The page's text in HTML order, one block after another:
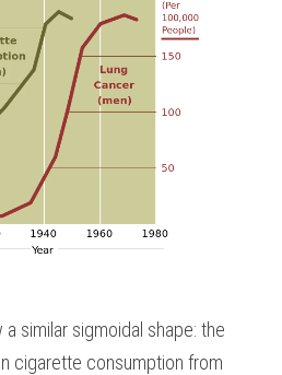
similar sigmoidal shape: the
cigarette consumption from